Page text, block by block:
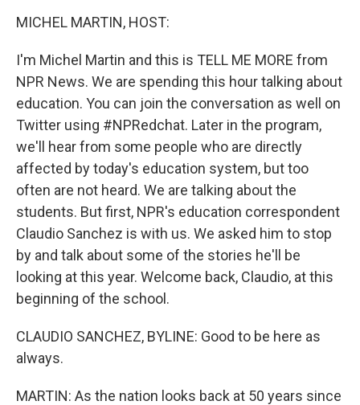
MICHEL MARTIN, HOST:
I'm Michel Martin and this is TELL ME MORE from
NPR News. We are spending this hour talking about
education. You can join the conversation as well on
Twitter using #NPRedchat. Later in the program,
we'll hear from some people who are directly
affected by today's education system, but too
often are not heard. We are talking about the
students. But first, NPR's education correspondent
Claudio Sanchez is with us. We asked him to stop
by and talk about some of the stories he'll be
looking at this year. Welcome back, Claudio, at this
beginning of the school.
CLAUDIO SANCHEZ, BYLINE: Good to be here as
always.
MARTIN: As the nation looks back at 50 years since